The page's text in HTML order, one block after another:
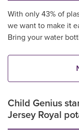
With only 43% of
we want to make it
Bring your water
Child Genius
Jersey Royal